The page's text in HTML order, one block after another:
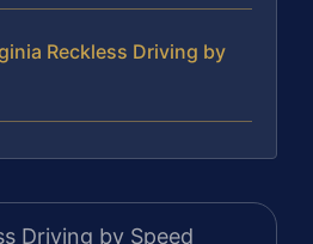
Reckless Driving by